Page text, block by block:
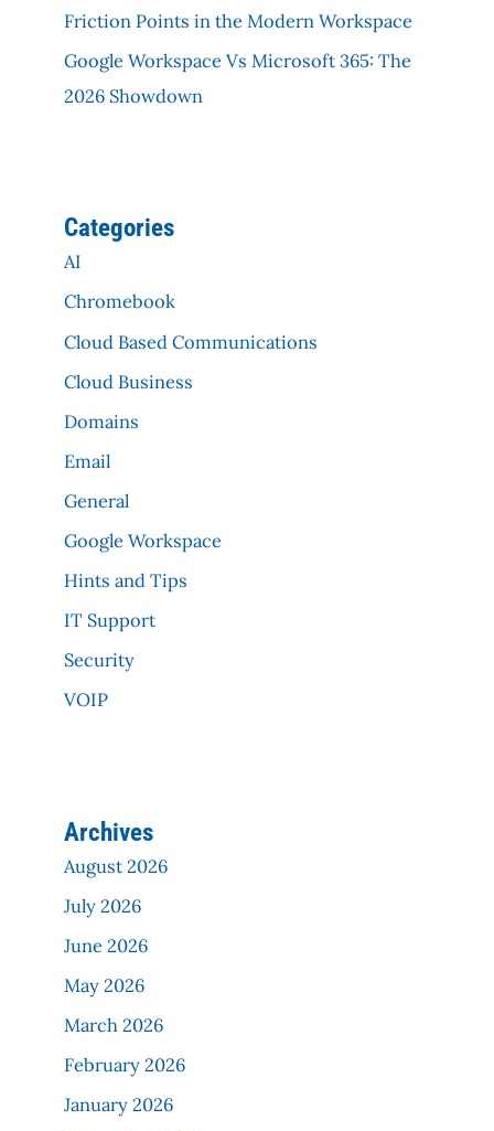
Friction Points in the Modern Workspace
Google Workspace Vs Microsoft 365: The
2026 Showdown
Categories
AI
Chromebook
Cloud Based Communications
Cloud Business
Domains
Email
General
Google Workspace
Hints and Tips
IT Support
Security
VOIP
Archives
August 2026
July 2026
June 2026
May 2026
March 2026
February 2026
January 2026